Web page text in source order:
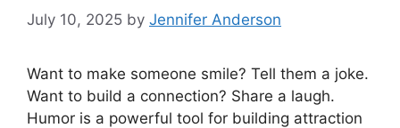
July 10, 2025 by Jennifer Anderson
Want to make someone smile? Tell them a joke.
Want to build a connection? Share a laugh.
Humor is a powerful tool for building attraction